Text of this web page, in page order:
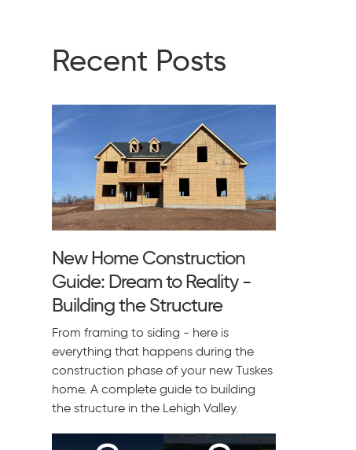
Recent Posts
New Home Construction
Guide: Dream to Reality -
Building the Structure
From framing to siding - here is
everything that happens during the
construction phase of your new Tuskes
home. A complete guide to building
the structure in the Lehigh Valley.